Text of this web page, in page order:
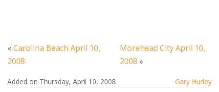
«Carolina Beach April 10,
2008
Morehead City April 10,
2008 »
Added on Thursday, April 10, 2008 Gary Hurley